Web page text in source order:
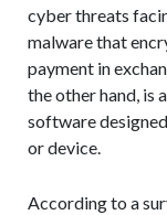
cyber threats
malware that
payment in
the other hand, is
software
or device.
According to a